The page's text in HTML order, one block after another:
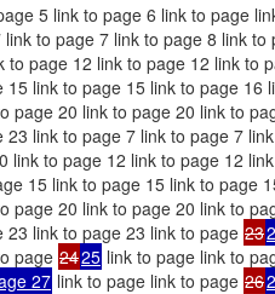
5 link to page 6 link to page
link to page 7 link to page 8 link
page 12 link to page 12 link to
link to page 15 link to page
page 20 link to page 20 link to
link to page 7 link to page 7
link to page 12 link to page 12
15 link to page 15 link to page
page 20 link to page 20 link to
link to page 23 link to page 23
page 2425 link to page link to
27 link to page link to page 26